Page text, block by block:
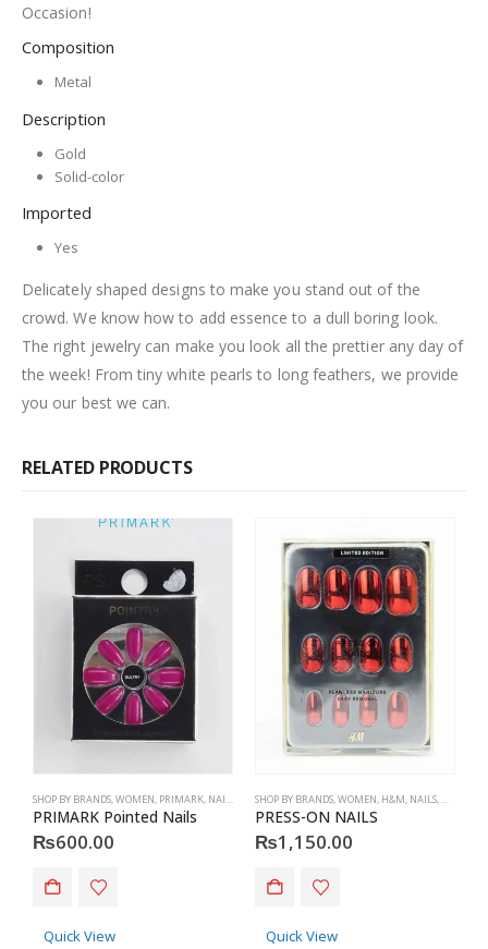
Occasion!
Composition
Metal
Description
Gold
Solid-color
Imported
Yes
Delicately shaped designs to make you stand out of the
crowd. We know how to add essence to a dull boring look.
The right jewelry can make you look all the prettier any day of
the week! From tiny white pearls to long feathers, we provide
you our best we can.
RELATED PRODUCTS
SHOP BY BRANDS,WOMEN, PRIMARK, NAILS PRIMARK,ACCESSORIES
PRIMARK Pointed Nails
₨600.00
Quick View
SHOP BY BRANDS,WOMEN, H&M, NAILS, H&M
PRESS-ON NAILS
₨1,150.00
Quick View